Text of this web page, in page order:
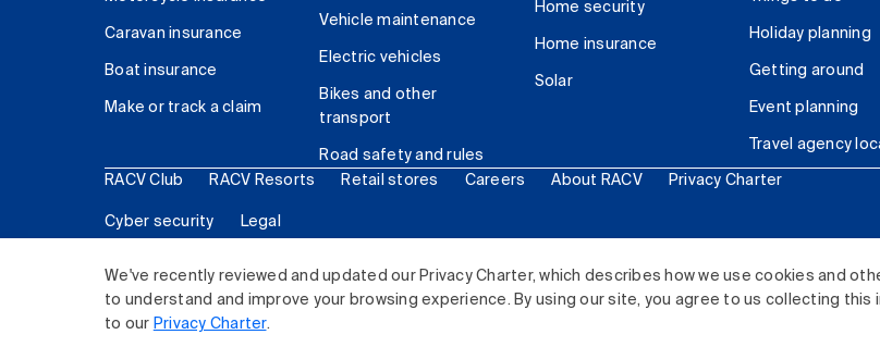
We've recently reviewed and updated our Privacy Charter, which describes how we use cookies and
to understand and improve your browsing experience. By using our site, you agree to us collecting this
to our Privacy Charter.
Caravan insurance
Boat insurance
Make or track a claim
Vehicle maintenance
Electric vehicles
Bikes and other
transport
Road safety and rules
Home security
Home insurance
Solar
Holiday planning
Getting around
Event planning
Travel agency
RACV Club RACV Resorts Retail stores Careers About RACV Privacy Charter
Cyber security Legal